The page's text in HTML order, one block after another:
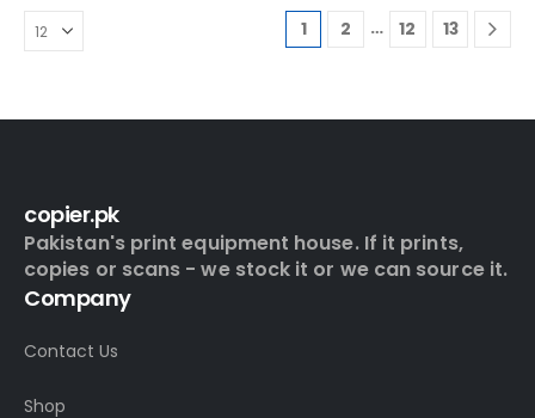
1 2 … 12 13
copier.pk
Pakistan's print equipment house. If it prints,
copies or scans - we stock it or we can source it.
Company
Contact Us
Shop